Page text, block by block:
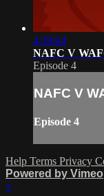
4:39:04
NAFC V
Episode 4
NAFC V
Episode 4
Help Terms Privacy
Powered by Vimeo
×